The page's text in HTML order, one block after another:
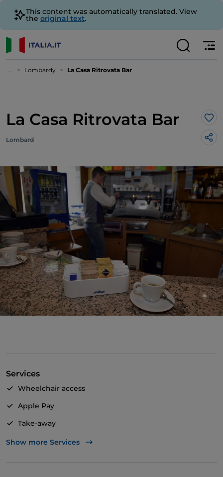
This content was automatically translated. View
the original text.
... Lombardy La Casa Ritrovata Bar
La Casa Ritrovata Bar
Lombard
Services
Wheelchair access
Apple Pay
Take-away
Bancomat
Show more Services